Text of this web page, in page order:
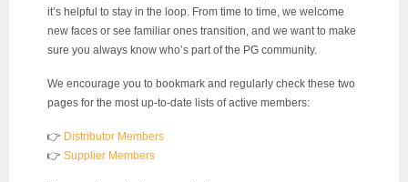
it’s helpful to stay in the loop. From time to time, we welcome
new faces or see familiar ones transition, and we want to make
sure you always know who’s part of the PG community.
We encourage you to bookmark and regularly check these two
pages for the most up-to-date lists of active members:
👉 Distributor Members
👉 Supplier Members